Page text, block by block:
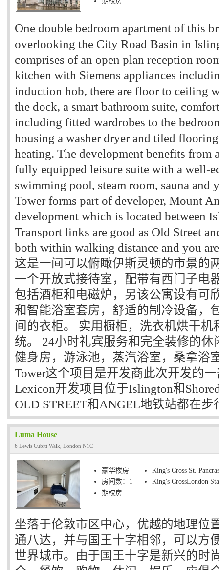
One double bedroom apartment of this
overlooking the City Road Basin in
comprises of an open plan reception
kitchen with Siemens appliances
induction hob, there are floor to ceiling
the dock, a smart bathroom suite,
including fitted wardrobes to the
housing a washer dryer and tiled
heating. The development benefits from
fully equipped leisure suite with a well-
swimming pool, steam room, sauna and
Tower forms part of developer, Mount
development which is located between
Transport links are good as Old Street
both within walking distance and you
这是一间可以俯瞰伊斯灵顿的市景的
一个开放式接待室，配带有西门子电
包括酒柜和电磁炉，另该公寓设有可
和智能浴室套房，舒适的制冷设备，
间的衣柜。 实用橱柜，洗衣机烘干机
统。 24小时礼宾服务和完全装修的
健身房，游泳池，蒸汽浴室，桑拿浴
Tower这个项目是开发商此次开发的
Lexicon开发项目位于Islington和
OLD STREET和ANGEL地铁站都在步
Luma House
6 Lewis Cubitt Walk, London N1C
豪华楼房
房间数：1
期权房
King's Cross St.
King's CrossLondon
坐落于伦敦市区中心，优越的地理位
通八达，并与国王十字相邻，可以方
世界城市。由于国王十字是新兴的时